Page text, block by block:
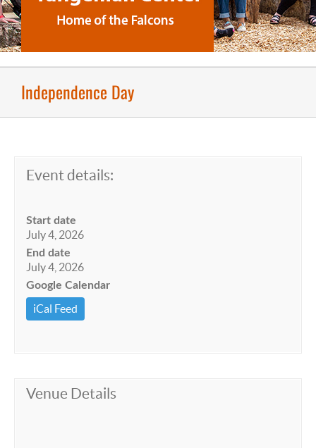
Independence Day
Event details:
Start date
July 4, 2026
End date
July 4, 2026
Google Calendar
iCal Feed
Venue Details